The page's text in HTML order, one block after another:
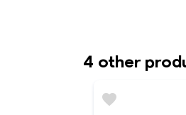
4 other
favorite